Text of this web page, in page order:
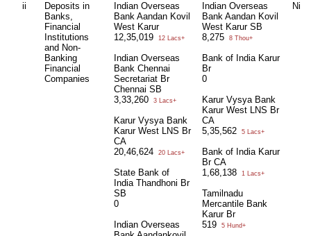
ii
Deposits in
Banks,
Financial
Institutions
and Non-
Banking
Financial
Companies
Indian Overseas
Bank Aandan Kovil
West Karur
12,35,019
12 Lacs+
Indian Overseas
Bank Chennai
Secretariat Br
Chennai SB
3,33,260
3 Lacs+
Karur Vysya Bank
Karur West LNS Br
CA
20,46,624
20 Lacs+
State Bank of
India Thandhoni Br
SB
0
Indian Overseas
Indian Overseas
Bank Aandan Kovil
West Karur SB
8,275
8 Thou+
Bank of India Karur
Br
0
Karur Vysya Bank
Karur West LNS Br
CA
5,35,562
5 Lacs+
Bank of India Karur
Br CA
1,68,138
1 Lacs+
Tamilnadu
Mercantile Bank
Karur Br
519
5 Hund+
Nil